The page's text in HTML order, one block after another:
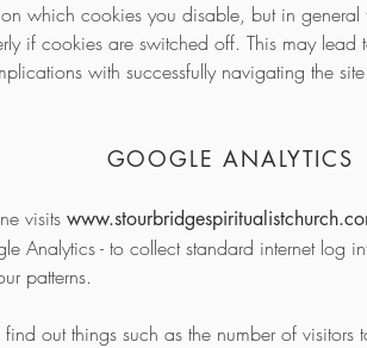
which cookies you disable, but in general
if cookies are switched off. This may lead
with successfully navigating the site.
GOOGLE ANALYTICS
visits
Analytics - to collect standard internet log
patterns.
out things such as the number of visitors